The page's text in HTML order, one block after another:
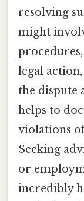
resolving
might
legal
the dispute
helps to
violations
Seeking
or
incredibly